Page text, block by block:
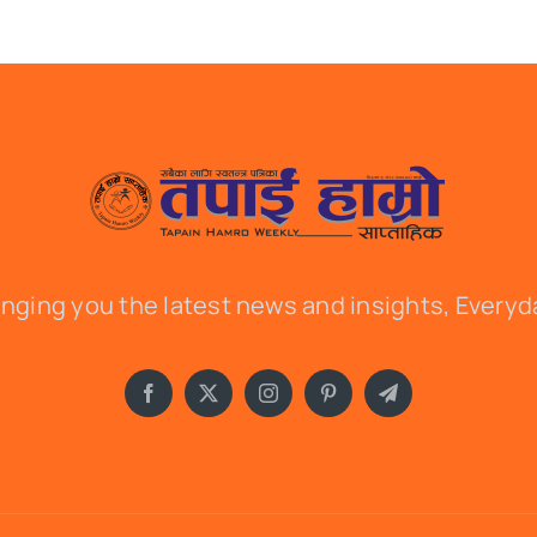
you the latest news and insights,